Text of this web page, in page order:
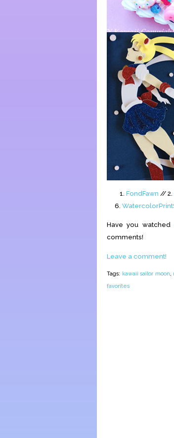
1. FondFawn // 2.
6.
Have you watched
comments!
Leave a comment!
Tags: kawaii sailor moon
favorites